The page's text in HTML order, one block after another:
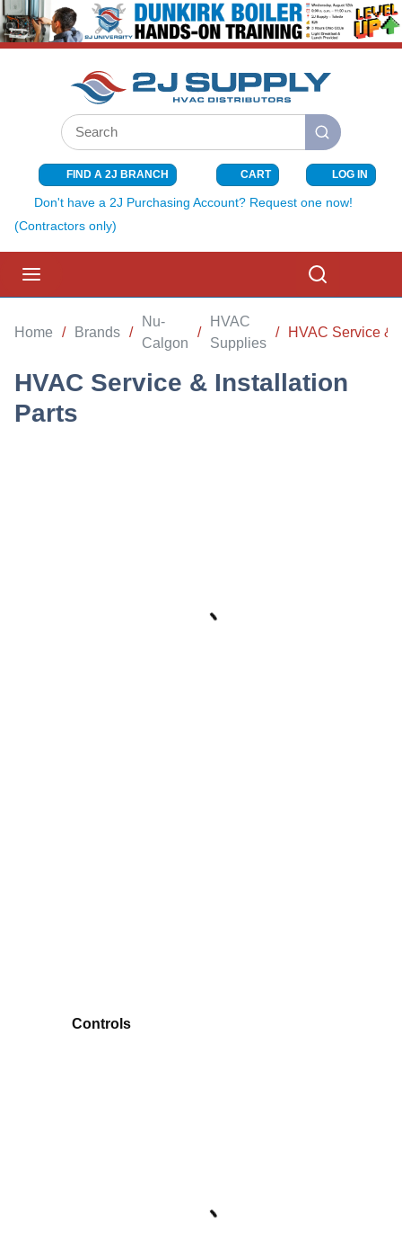
SKIP TO MAIN CONTENT
Site Search
submit search
FIND A 2J BRANCH CART{0} ITEMS
LOG IN
Don't have a 2J Purchasing Account? Request one now!
(Contractors only)
Home / Brands /
Nu-
Calgon
/
HVAC
Supplies
/ HVAC Service &
HVAC Service & Installation
Parts
Controls